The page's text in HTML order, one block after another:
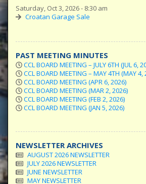
Saturday, Oct 3, 2026 - 8:30 am
Croatan Garage Sale
PAST MEETING MINUTES
CCL BOARD MEETING – JULY 6TH (JUL 6,
CCL BOARD MEETING – MAY 4TH (MAY 4,
CCL BOARD MEETING (APR 6, 2026)
CCL BOARD MEETING (MAR 2, 2026)
CCL BOARD MEETING (FEB 2, 2026)
CCL BOARD MEETING (JAN 5, 2026)
NEWSLETTER ARCHIVES
AUGUST 2026 NEWSLETTER
JULY 2026 NEWSLETTER
JUNE NEWSLETTER
MAY NEWSLETTER